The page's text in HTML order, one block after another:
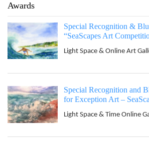
Awards
Special Recognition &
“SeaScapes Art
Light Space & Online Art
Special Recognition and
for Exception Art –
Light Space & Time Online